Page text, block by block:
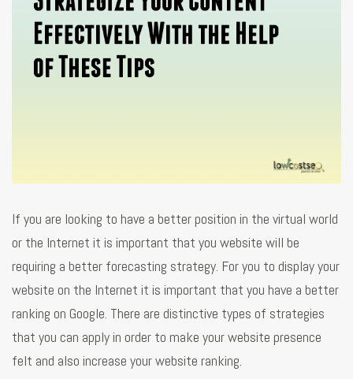
If you are looking to have a better position in the virtual world
or the Internet it is important that you website will be
requiring a better forecasting strategy. For you to display your
website on the Internet it is important that you have a better
ranking on Google. There are distinctive types of strategies
that you can apply in order to make your website presence
felt and also increase your website ranking.